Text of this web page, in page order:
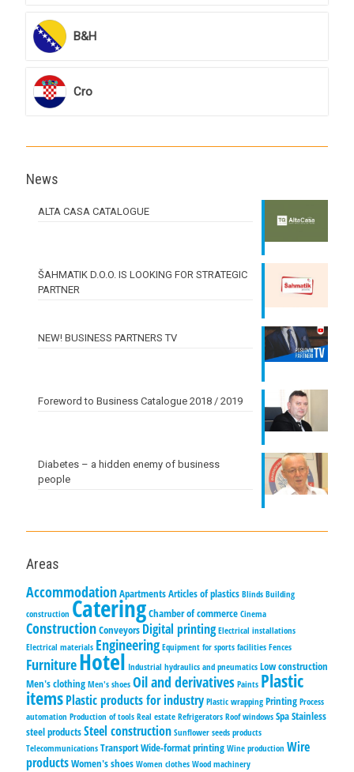
B&H
Cro
News
ALTA CASA CATALOGUE
ŠAHMATIK D.O.O. IS LOOKING FOR STRATEGIC
PARTNER
NEW! BUSINESS PARTNERS TV
Foreword to Business Catalogue 2018 / 2019
Diabetes – a hidden enemy of business
people
Areas
AccommodationApartmentsArticles of plastics Blinds Building
construction CateringChamber of commerce Cinema
ConstructionConveyorsDigital printing Electrical installations
Electrical materials Engineering Equipment for sports facilities Fences
FurnitureHotel Industrial hydraulics and pneumatics Low construction
Men's clothing Men's shoes Oil and derivatives Paints Plastic
itemsPlastic products for industry Plastic wrapping Printing Process
automation Production of tools Real estate Refrigerators Roof windows SpaStainless
steel productsSteel construction Sunflower seeds products
Telecommunications TransportWide-format printing Wine production Wire
productsWomen's shoes Women clothes Wood machinery